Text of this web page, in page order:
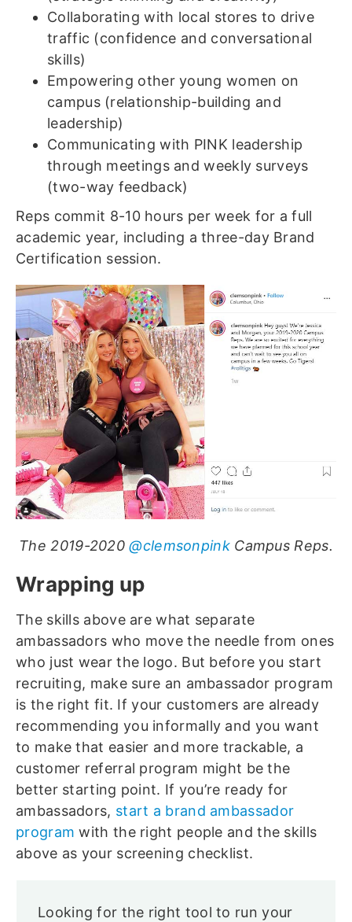
Collaborating with local stores to drive
traffic (confidence and conversational
skills)
Empowering other young women on
campus (relationship-building and
leadership)
Communicating with PINK leadership
through meetings and weekly surveys
(two-way feedback)
Reps commit 8-10 hours per week for a full
academic year, including a three-day Brand
Certification session.
The 2019-2020@clemsonpink Campus Reps.
Wrapping up
The skills above are what separate
ambassadors who move the needle from ones
who just wear the logo. But before you start
recruiting, make sure an ambassador program
is the right fit. If your customers are already
recommending you informally and you want
to make that easier and more trackable, a
customer referral program might be the
better starting point. If you’re ready for
ambassadors, start a brand ambassador
program with the right people and the skills
above as your screening checklist.
Looking for the right tool to run your